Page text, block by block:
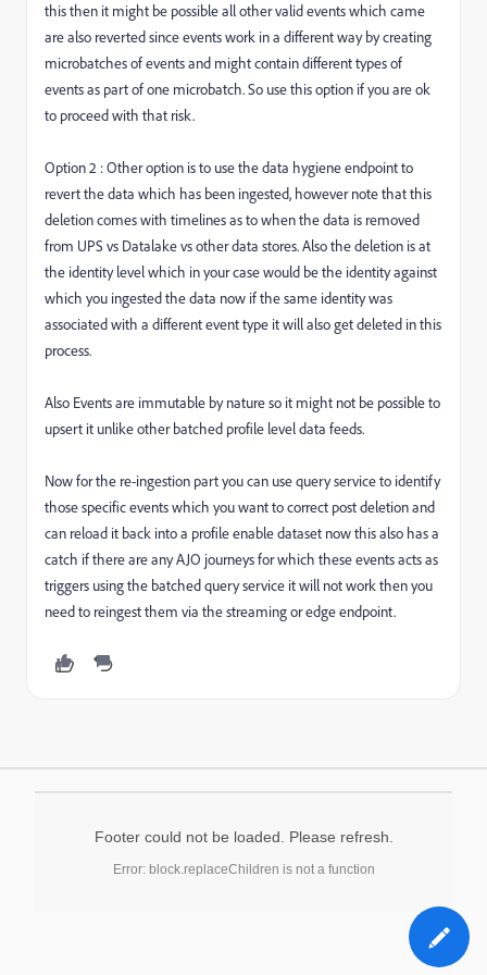
this then it might be possible all other valid events which came
are also reverted since events work in a different way by creating
microbatches of events and might contain different types of
events as part of one microbatch. So use this option if you are ok
to proceed with that risk.
Option 2 : Other option is to use the data hygiene endpoint to
revert the data which has been ingested, however note that this
deletion comes with timelines as to when the data is removed
from UPS vs Datalake vs other data stores. Also the deletion is at
the identity level which in your case would be the identity against
which you ingested the data now if the same identity was
associated with a different event type it will also get deleted in this
process.
Also Events are immutable by nature so it might not be possible to
upsert it unlike other batched profile level data feeds.
Now for the re-ingestion part you can use query service to identify
those specific events which you want to correct post deletion and
can reload it back into a profile enable dataset now this also has a
catch if there are any AJO journeys for which these events acts as
triggers using the batched query service it will not work then you
need to reingest them via the streaming or edge endpoint.
Footer could not be loaded. Please refresh.
Error: block.replaceChildren is not a function